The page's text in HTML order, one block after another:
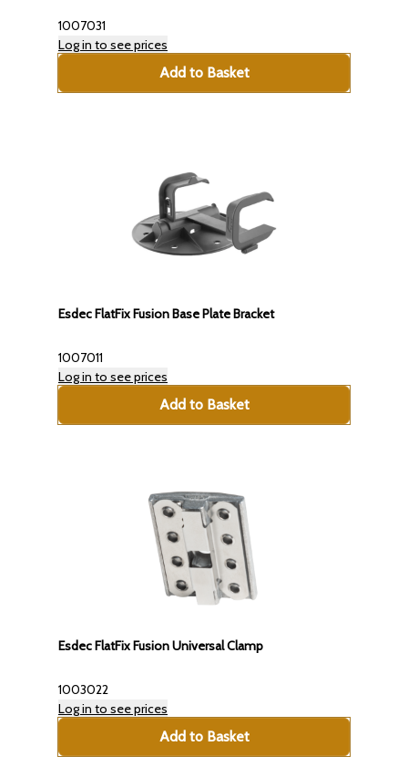
1007031
Log in to see prices
Add to Basket
Esdec FlatFix Fusion Base Plate Bracket
1007011
Log in to see prices
Add to Basket
Esdec FlatFix Fusion Universal Clamp
1003022
Log in to see prices
Add to Basket